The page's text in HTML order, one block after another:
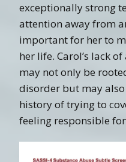
exceptionally strong
attention away from
important for her to
her life. Carol’s lack
may not only be
disorder but may
history of trying to
feeling responsible